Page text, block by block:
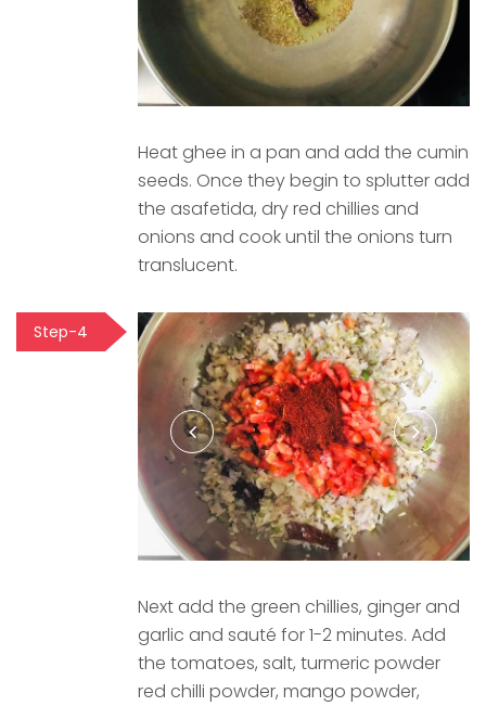
Heat ghee in a pan and add the cumin
seeds. Once they begin to splutter add
the asafetida, dry red chillies and
onions and cook until the onions turn
translucent.
Step-4
Next add the green chillies, ginger and
garlic and sauté for 1-2 minutes. Add
the tomatoes, salt, turmeric powder
red chilli powder, mango powder,